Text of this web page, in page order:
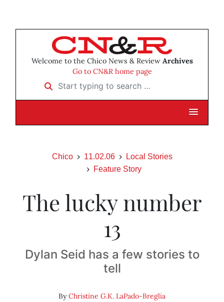
Welcome to the Chico News & Review Archives
Go to CN&R home page
Start typing to search …
Chico 11.02.06
Local Stories
Feature Story
The lucky number
13
Dylan Seid has a few stories to
tell
ByChristine G.K. LaPado-Breglia